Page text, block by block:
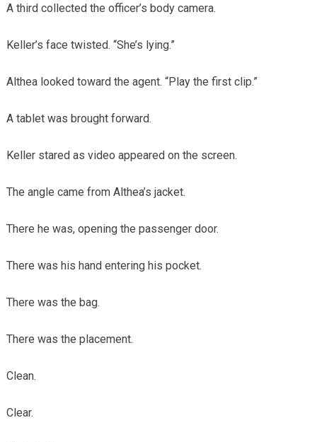
A third collected the officer’s body camera.
Keller’s face twisted. “She’s lying.”
Althea looked toward the agent. “Play the first clip.”
A tablet was brought forward.
Keller stared as video appeared on the screen.
The angle came from Althea’s jacket.
There he was, opening the passenger door.
There was his hand entering his pocket.
There was the bag.
There was the placement.
Clean.
Clear.